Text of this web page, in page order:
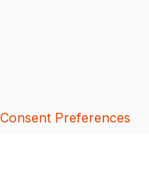
Consent Preferences